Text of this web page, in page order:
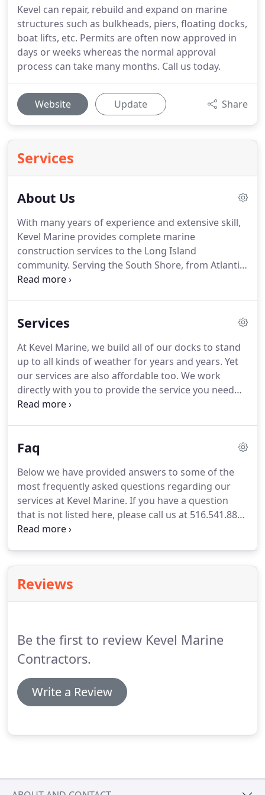
Kevel can repair, rebuild and expand on marine
structures such as bulkheads, piers, floating docks,
boat lifts, etc. Permits are often now approved in
days or weeks whereas the normal approval
process can take many months. Call us today.
Website Update Share
Services
About Us
With many years of experience and extensive skill,
Kevel Marine provides complete marine
construction services to the Long Island
community. Serving the South Shore, from Atlantic
Beach to Sayville, we specialize in the construction,
Services
At Kevel Marine, we build all of our docks to stand
up to all kinds of weather for years and years. Yet
our services are also affordable too. We work
directly with you to provide the service you need
within your budget. Kevel Marine's pile driving
or other structure.
Faq
Below we have provided answers to some of the
most frequently asked questions regarding our
services at Kevel Marine. If you have a question
that is not listed here, please call us at 516.541.8819
or contact us and we will be happy to assist you.
Reviews
Be the first to review Kevel Marine
Contractors.
Write a Review